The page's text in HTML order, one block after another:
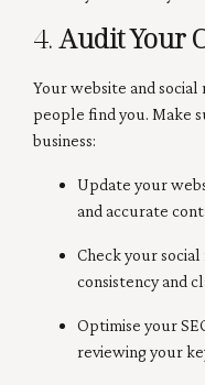
4.Audit Your
Your website and
people find you. Make
business:
Update your
and accurate
Check your
consistency and
Optimise your
reviewing your